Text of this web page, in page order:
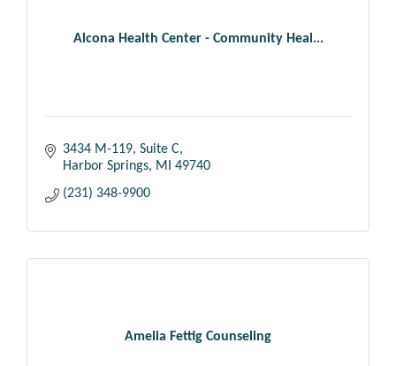
Alcona Health Center - Community Heal...
3434 M-119, Suite C
Harbor Springs MI 49740
(231) 348-9900
Amelia Fettig Counseling